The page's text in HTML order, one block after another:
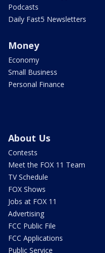
Podcasts
Daily Fast5 Newsletters
Money
Economy
Small Business
Personal Finance
About Us
Contests
Meet the FOX 11 Team
TV Schedule
FOX Shows
Jobs at FOX 11
Advertising
FCC Public File
FCC Applications
Public Service